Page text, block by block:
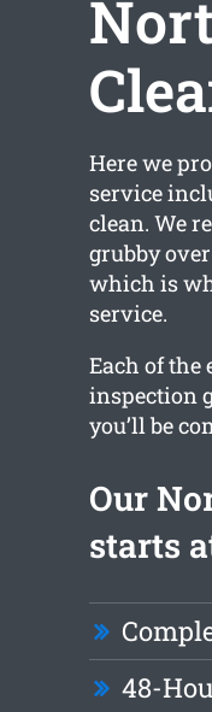
Here we
service
clean. We
grubby
which is
service.
Each of
inspection
you’ll be
Our
starts
48-